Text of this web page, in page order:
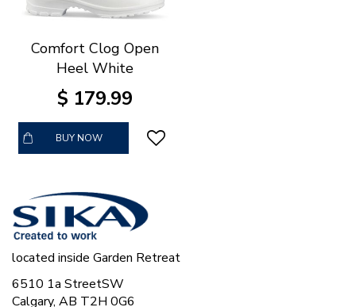
Comfort Clog Open
Heel White
$ 179.99
BUY NOW
located inside Garden Retreat
6510 1a StreetSW
Calgary, AB T2H 0G6